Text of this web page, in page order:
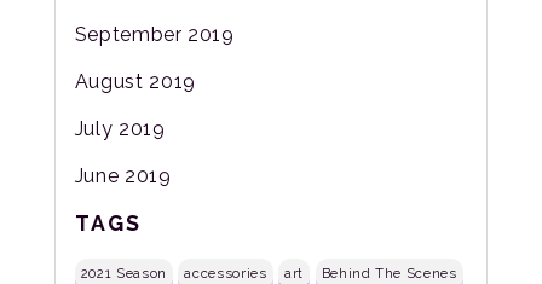
September 2019
August 2019
July 2019
June 2019
TAGS
2021 Season accessories art Behind The Scenes